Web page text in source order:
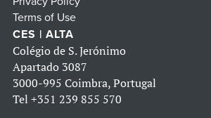
Terms of Use
CES | ALTA
Colégio de S. Jerónimo
Apartado 3087
3000-995 Coimbra, Portugal
Tel +351 239 855 570